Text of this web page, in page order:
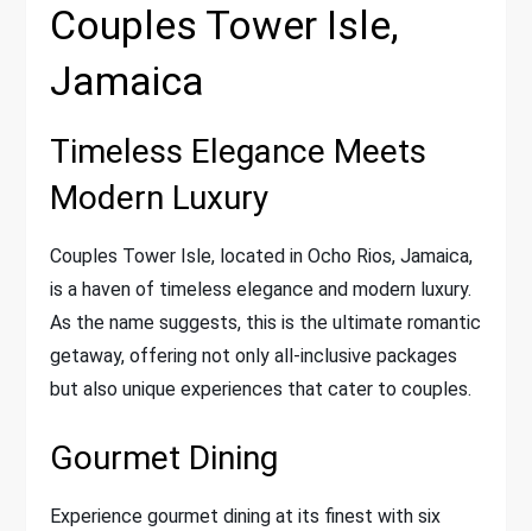
Couples Tower Isle,
Jamaica
Timeless Elegance Meets
Modern Luxury
Couples Tower Isle, located in Ocho Rios, Jamaica,
is a haven of timeless elegance and modern luxury.
As the name suggests, this is the ultimate romantic
getaway, offering not only all-inclusive packages
but also unique experiences that cater to couples.
Gourmet Dining
Experience gourmet dining at its finest with six